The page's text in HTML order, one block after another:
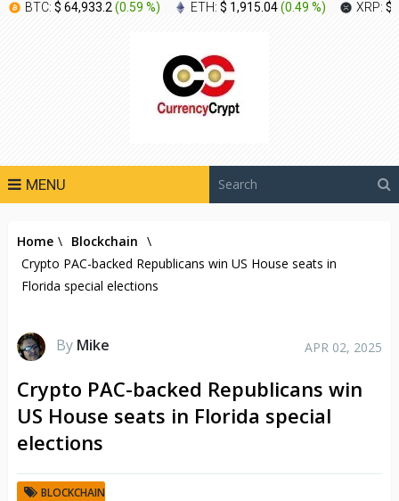
BTC: $ 64,933.2(0.59 %) ETH: $ 1,915.04(0.49 %) XRP: $
MENU
Home \ Blockchain \
Crypto PAC-backed Republicans win US House seats in
Florida special elections
By Mike APR 02, 2025
Crypto PAC-backed Republicans win
US House seats in Florida special
elections
BLOCKCHAIN